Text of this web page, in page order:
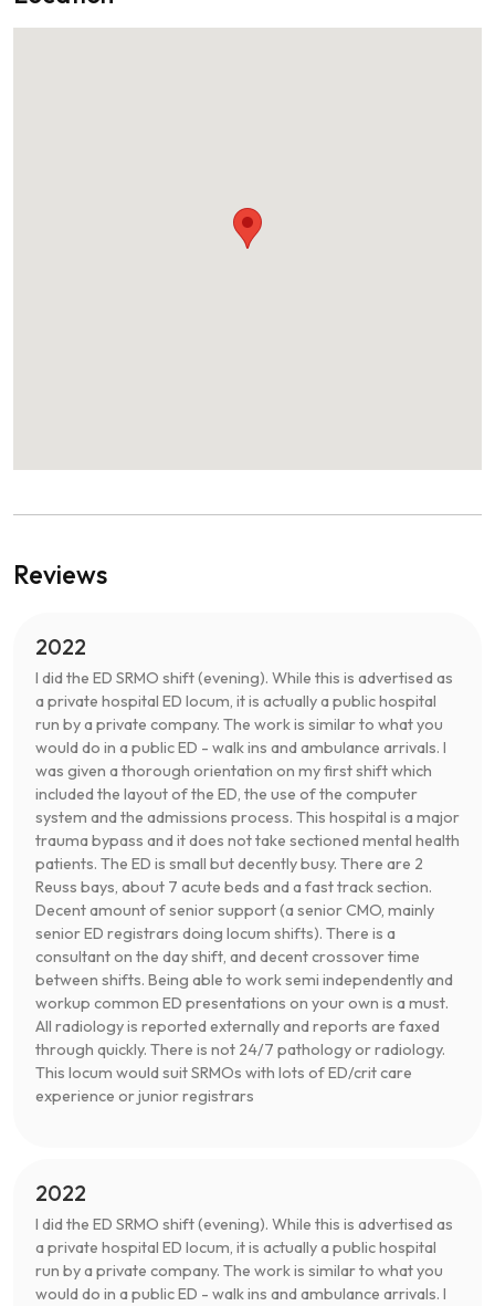
Reviews
2022
I did the ED SRMO shift (evening). While this is advertised as
a private hospital ED locum, it is actually a public hospital
run by a private company. The work is similar to what you
would do in a public ED - walk ins and ambulance arrivals. I
was given a thorough orientation on my first shift which
included the layout of the ED, the use of the computer
system and the admissions process. This hospital is a major
trauma bypass and it does not take sectioned mental health
patients. The ED is small but decently busy. There are 2
Reuss bays, about 7 acute beds and a fast track section.
Decent amount of senior support (a senior CMO, mainly
senior ED registrars doing locum shifts). There is a
consultant on the day shift, and decent crossover time
between shifts. Being able to work semi independently and
workup common ED presentations on your own is a must.
All radiology is reported externally and reports are faxed
through quickly. There is not 24/7 pathology or radiology.
This locum would suit SRMOs with lots of ED/crit care
experience or junior registrars
2022
I did the ED SRMO shift (evening). While this is advertised as
a private hospital ED locum, it is actually a public hospital
run by a private company. The work is similar to what you
would do in a public ED - walk ins and ambulance arrivals. I